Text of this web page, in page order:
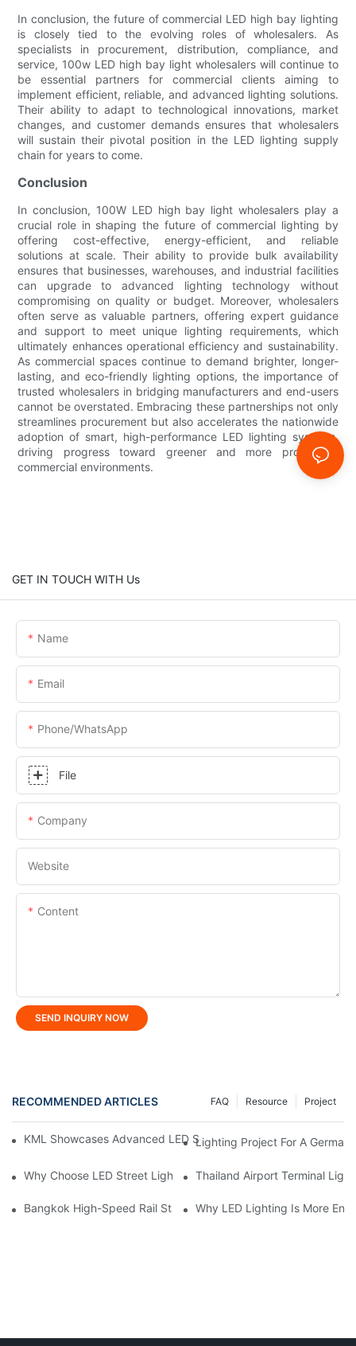
In conclusion, the future of commercial LED high bay lighting
is closely tied to the evolving roles of wholesalers. As
specialists in procurement, distribution, compliance, and
service, 100w LED high bay light wholesalers will continue to
be essential partners for commercial clients aiming to
implement efficient, reliable, and advanced lighting solutions.
Their ability to adapt to technological innovations, market
changes, and customer demands ensures that wholesalers
will sustain their pivotal position in the LED lighting supply
chain for years to come.
Conclusion
In conclusion, 100W LED high bay light wholesalers play a
crucial role in shaping the future of commercial lighting by
offering cost-effective, energy-efficient, and reliable
solutions at scale. Their ability to provide bulk availability
ensures that businesses, warehouses, and industrial facilities
can upgrade to advanced lighting technology without
compromising on quality or budget. Moreover, wholesalers
often serve as valuable partners, offering expert guidance
and support to meet unique lighting requirements, which
ultimately enhances operational efficiency and sustainability.
As commercial spaces continue to demand brighter, longer-
lasting, and eco-friendly lighting options, the importance of
trusted wholesalers in bridging manufacturers and end-users
cannot be overstated. Embracing these partnerships not only
streamlines procurement but also accelerates the nationwide
adoption of smart, high-performance LED lighting systems,
driving progress toward greener and more productive
commercial environments.
GET IN TOUCH WITH Us
Name
Email
Phone/whatsApp
File
Company
Website
Content
SEND INQUIRY NOW
RECOMMENDED ARTICLES Project
Resource
FAQ
KML Showcases Advanced LED Solutions At Hong Kong
Lighting Project For A
Why Choose LED Street Light For Urban Road Lighting?
Thailand Airport Terminal
Bangkok High-Speed ​​Rail Station Lighting Project: KONE's
Why LED Lighting Is More